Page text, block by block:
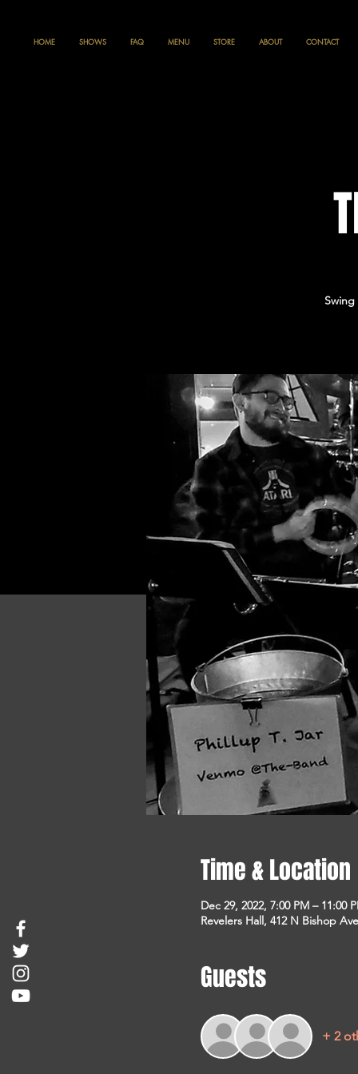
HOME SHOWS FAQ MENU STORE ABOUT CONTACT
Time & Location
Dec 29, 2022, 7:00 PM – 11:00
Revelers Hall, 412 N Bishop
Guests
+ 2